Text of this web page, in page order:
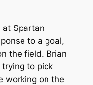
at Spartan
to a goal,
the field. Brian
trying to pick
working on the